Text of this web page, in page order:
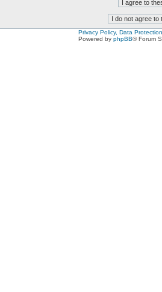
Privacy Policy, Data
Powered by phpBB® Forum